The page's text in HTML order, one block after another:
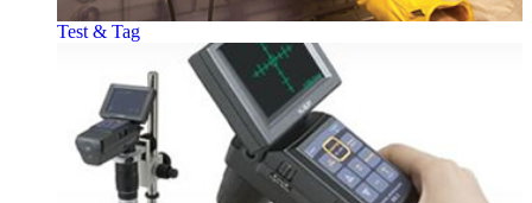
Test & Tag